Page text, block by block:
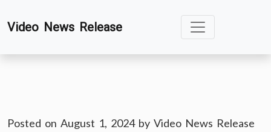
toVideo News Release
Posted on August 1, 2024by Video News Release